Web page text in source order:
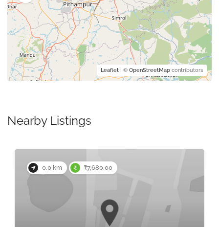
Leaflet | © OpenStreetMap contributors
Nearby Listings
0.0 km ₹7,680.00